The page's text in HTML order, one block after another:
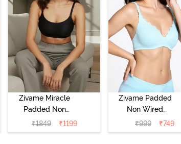
Zivame Miracle
Padded Non
Wired Full
Coverage T-Shirt
₹1849 ₹1199
Zivame Padded
Non Wired
Medium
Coverage T-Shirt
₹999 ₹749